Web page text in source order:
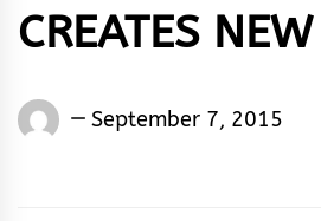
CREATES
Words
September 7, 2015